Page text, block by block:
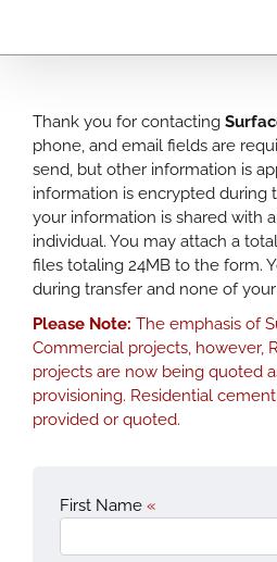
Thank you for contacting
phone, and email fields are
send, but other information is
information is encrypted during
your information is shared with
individual. You may attach a
files totaling 24MB to the form.
during transfer and none of
Please Note: The emphasis of
Commercial projects, however,
projects are now being quoted
provisioning. Residential
provided or quoted.
First Name «